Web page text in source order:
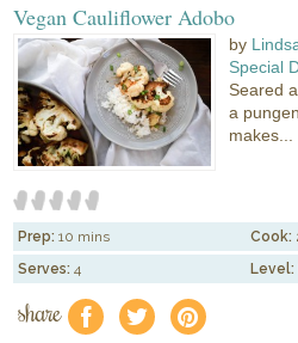
Vegan Cauliflower Adobo
by
Special
Seared
a
makes...
Prep: 10 mins Cook:
Serves: 4 Level:
share f a e